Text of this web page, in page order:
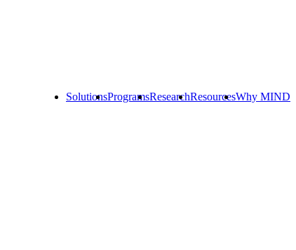
SolutionsProgramsResearchResourcesWhy MIND